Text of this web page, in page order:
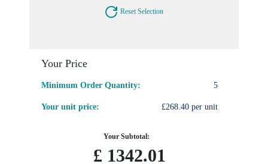
Reset Selection
Your Price
Minimum Order Quantity: 5
Your unit price: £268.40 per unit
Your Subtotal:
£ 1342.01